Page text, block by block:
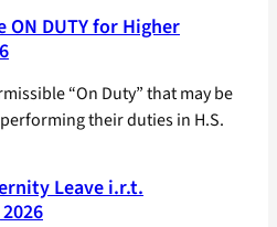
DUTY for Higher
“On Duty” that may be
their duties in H.S.
Leave i.r.t.